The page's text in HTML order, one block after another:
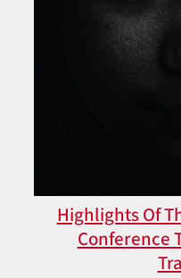
Highlights Of
Conference